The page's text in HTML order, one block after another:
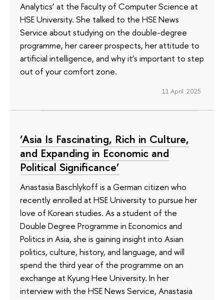
Analytics’ at the Faculty of Computer Science at
HSE University. She talked to the HSE News
Service about studying on the double-degree
programme, her career prospects, her attitude to
artificial intelligence, and why it’s important to step
out of your comfort zone.
11 April 2025
‘Asia Is Fascinating, Rich in Culture,
and Expanding in Economic and
Political Significance’
Anastasia Baschlykoff is a German citizen who
recently enrolled at HSE University to pursue her
love of Korean studies. As a student of the
Double Degree Programme in Economics and
Politics in Asia, she is gaining insight into Asian
politics, culture, history, and language, and will
spend the third year of the programme on an
exchange at Kyung Hee University. In her
interview with the HSE News Service, Anastasia